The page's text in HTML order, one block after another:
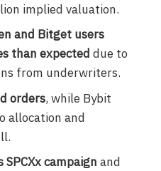
implied valuation.
and Bitget users
than expected due to
from underwriters.
orders, while Bybit
allocation and
campaign and